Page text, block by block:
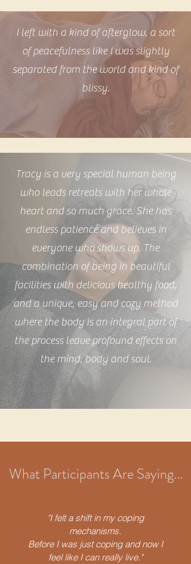
I left with a kind of afterglow, a sort
of peacefulness like I was slightly
separated from the world and kind of
blissy.
Tracy is a very special human being
who leads retreats with her whole
heart and so much grace. She has
endless patience and believes in
everyone who shows up. The
combination of being in beautiful
facilities with delicious healthy food,
and a unique, easy and cozy method
where the body is an integral part of
the process leave profound effects on
the mind, body and soul.
What Participants Are Saying...
"I felt a shift in my coping
mechanisms.
Before I was just coping and now I
feel like I can really live."